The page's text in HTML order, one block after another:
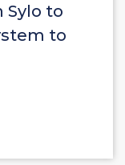
Sylo to
to